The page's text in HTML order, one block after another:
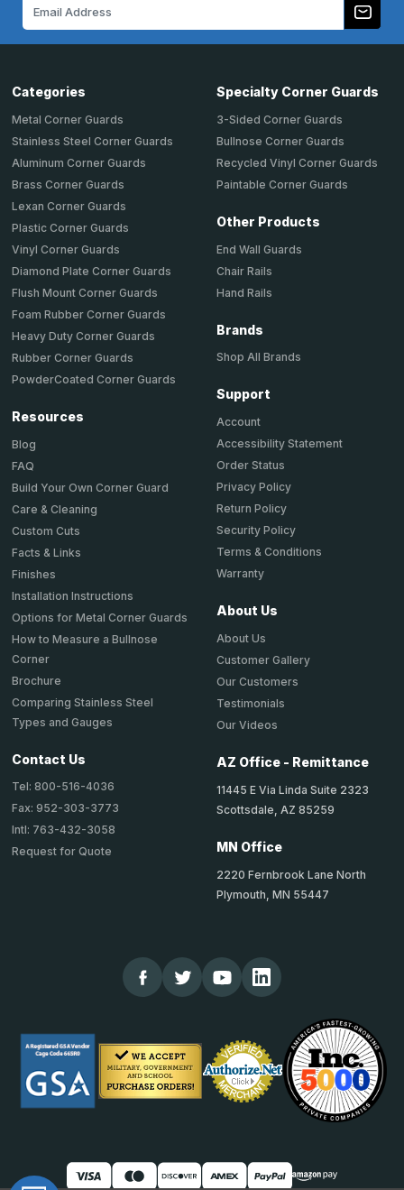
Categories
Metal Corner Guards
Stainless Steel Corner Guards
Aluminum Corner Guards
Brass Corner Guards
Lexan Corner Guards
Plastic Corner Guards
Vinyl Corner Guards
Diamond Plate Corner Guards
Flush Mount Corner Guards
Foam Rubber Corner Guards
Heavy Duty Corner Guards
Rubber Corner Guards
PowderCoated Corner Guards
Resources
Blog
FAQ
Build Your Own Corner Guard
Care & Cleaning
Custom Cuts
Facts & Links
Finishes
Installation Instructions
Options for Metal Corner Guards
How to Measure a Bullnose
Corner
Brochure
Comparing Stainless Steel
Types and Gauges
Contact Us
Tel: 800-516-4036
Fax: 952-303-3773
Intl: 763-432-3058
Request for Quote
Specialty Corner Guards
3-Sided Corner Guards
Bullnose Corner Guards
Recycled Vinyl Corner Guards
Paintable Corner Guards
Other Products
End Wall Guards
Chair Rails
Hand Rails
Brands
Shop All Brands
Support
Account
Accessibility Statement
Order Status
Privacy Policy
Return Policy
Security Policy
Terms & Conditions
Warranty
About Us
About Us
Customer Gallery
Our Customers
Testimonials
Our Videos
AZ Office - Remittance
11445 E Via Linda Suite 2323
Scottsdale, AZ 85259
MN Office
2220 Fernbrook Lane North
Plymouth, MN 55447